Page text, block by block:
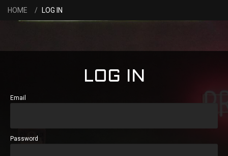
HOME LOG IN
LOG IN
Email
Password